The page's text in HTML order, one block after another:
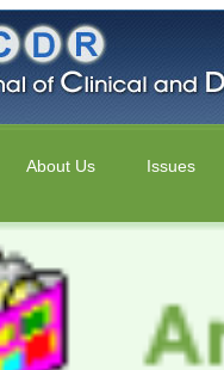
About Us Issues